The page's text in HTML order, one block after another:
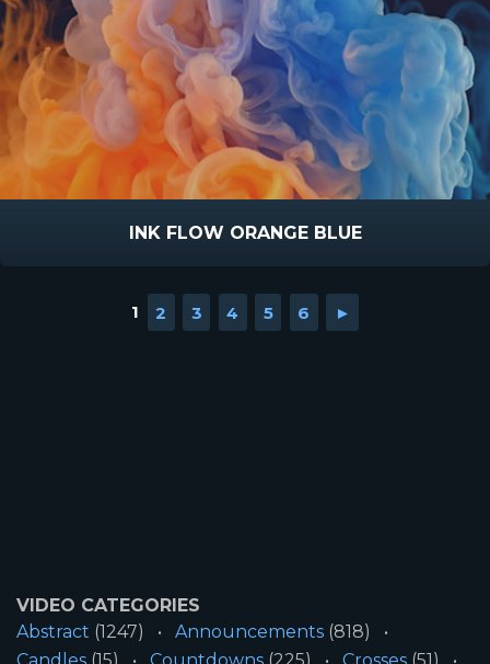
INK FLOW ORANGE BLUE
1 2 3 4 5 6 ►
VIDEO CATEGORIES
Abstract (1247) Announcements (818)